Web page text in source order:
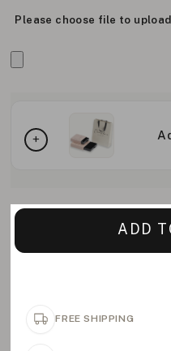
Please choose file to upload
ADD
FREE SHIPPING